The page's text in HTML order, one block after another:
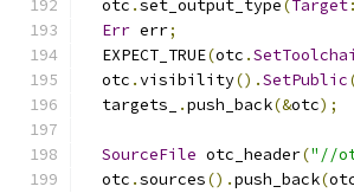
  otc
.set_output_type(Target
Err err;
  EXPECT_TRUE
(otc .
  otc
.visibility().SetPublic
  targets_
.push_back(&otc);
SourceFile otc_header("//
  otc
.sources().push_back(